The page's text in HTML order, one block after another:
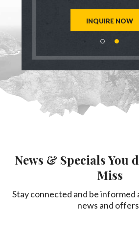
INQUIRE NOW
News & Specials You
Miss
Stay connected and be informed
news and